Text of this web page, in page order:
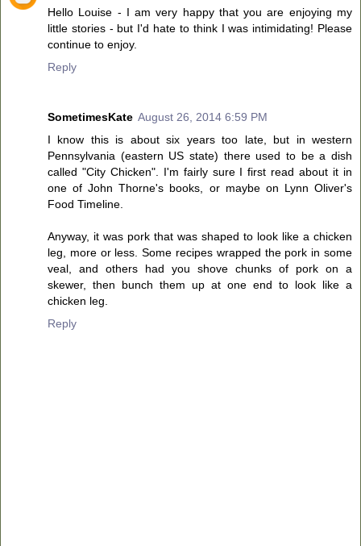
Hello Louise - I am very happy that you are enjoying my
little stories - but I'd hate to think I was intimidating! Please
continue to enjoy.
Reply
SometimesKate August 26, 2014 6:59 PM
I know this is about six years too late, but in western
Pennsylvania (eastern US state) there used to be a dish
called "City Chicken". I'm fairly sure I first read about it in
one of John Thorne's books, or maybe on Lynn Oliver's
Food Timeline.
Anyway, it was pork that was shaped to look like a chicken
leg, more or less. Some recipes wrapped the pork in some
veal, and others had you shove chunks of pork on a
skewer, then bunch them up at one end to look like a
chicken leg.
Reply